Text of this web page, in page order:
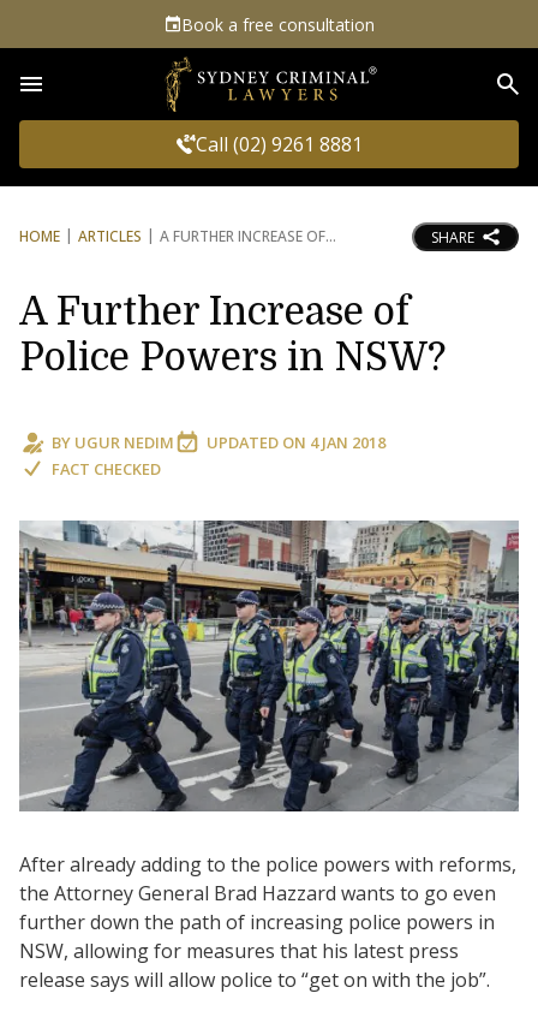
Book a free consultation
Call (02) 9261 8881
HOME ARTICLES A FURTHER INCREASE OF SHARE
A Further Increase of
Police Powers in NSW?
BY UGUR NEDIM UPDATED ON 4 JAN 2018
FACT CHECKED
After already adding to the police powers with reforms,
the Attorney General Brad Hazzard wants to go even
further down the path of increasing police powers in
NSW, allowing for measures that his latest press
release says will allow police to “get on with the job”.